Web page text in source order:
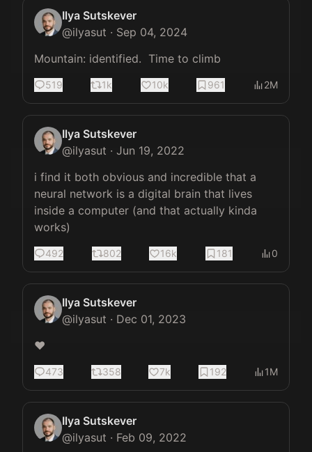
Ilya Sutskever
@ilyasut · Sep 04, 2024
Mountain: identified.  Time to climb
519 1k 10k 961 2M
Ilya Sutskever
@ilyasut · Jun 19, 2022
i find it both obvious and incredible that a
neural network is a digital brain that lives
inside a computer (and that actually kinda
works)
492 802 16k 181 0
Ilya Sutskever
@ilyasut · Dec 01, 2023
❤️
473 358 7k 192 1M
Ilya Sutskever
@ilyasut · Feb 09, 2022